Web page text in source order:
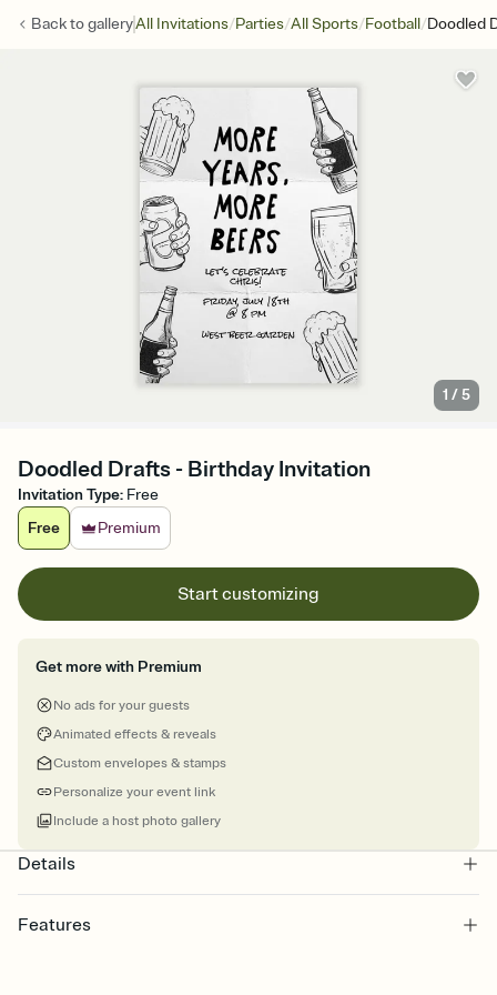
Back togalleryAll Invitations/Parties/All Sports/Football/Doodled
1 /5
Doodled Drafts - Birthday Invitation
Invitation Type: Free
Free
Premium
Start customizing
Get more with Premium
No ads for your guests
Animated effects & reveals
Custom envelopes & stamps
Personalize your event link
Include a host photo gallery
Details
Features